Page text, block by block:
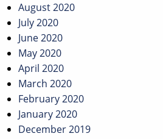
August 2020
July 2020
June 2020
May 2020
April 2020
March 2020
February 2020
January 2020
December 2019